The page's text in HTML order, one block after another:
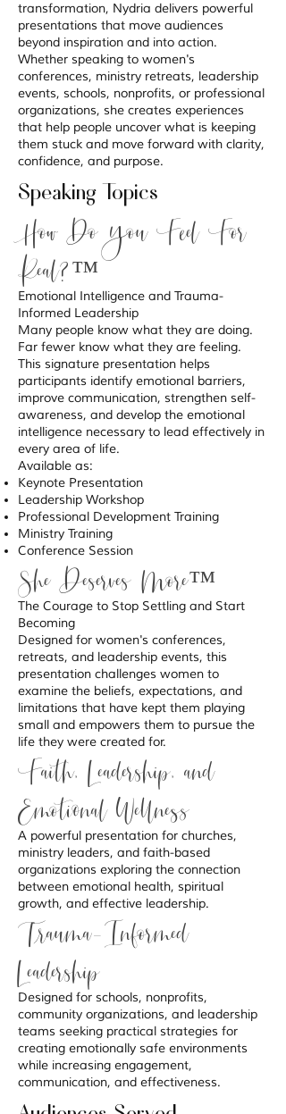
transformation, Nydria delivers powerful
presentations that move audiences
beyond inspiration and into action.
Whether speaking to women's
conferences, ministry retreats, leadership
events, schools, nonprofits, or professional
organizations, she creates experiences
that help people uncover what is keeping
them stuck and move forward with clarity,
confidence, and purpose.
Speaking Topics
How Do You Feel For
Real?™
Emotional Intelligence and Trauma-
Informed Leadership
Many people know what they are doing.
Far fewer know what they are feeling.
This signature presentation helps
participants identify emotional barriers,
improve communication, strengthen self-
awareness, and develop the emotional
intelligence necessary to lead effectively in
every area of life.
Available as:
Keynote Presentation
Leadership Workshop
Professional Development Training
Ministry Training
Conference Session
She Deserves More™
The Courage to Stop Settling and Start
Becoming
Designed for women's conferences,
retreats, and leadership events, this
presentation challenges women to
examine the beliefs, expectations, and
limitations that have kept them playing
small and empowers them to pursue the
life they were created for.
Faith, Leadership, and
Emotional Wellness
A powerful presentation for churches,
ministry leaders, and faith-based
organizations exploring the connection
between emotional health, spiritual
growth, and effective leadership.
Trauma-Informed
Leadership
Designed for schools, nonprofits,
community organizations, and leadership
teams seeking practical strategies for
creating emotionally safe environments
while increasing engagement,
communication, and effectiveness.